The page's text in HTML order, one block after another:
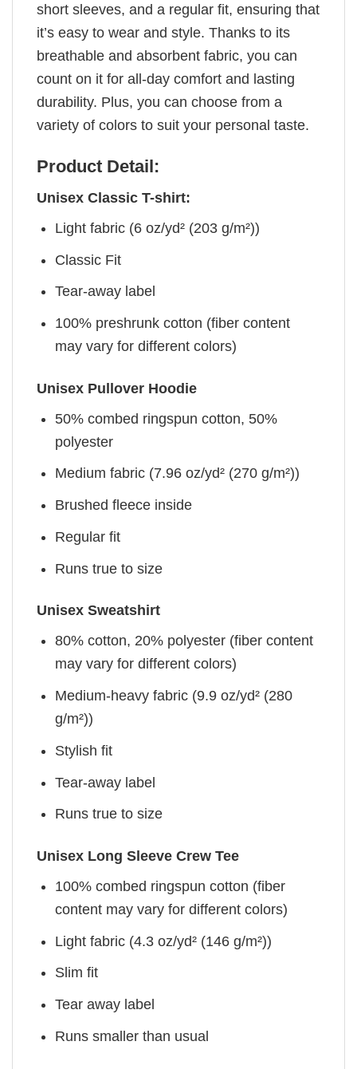
short sleeves, and a regular fit, ensuring that
it’s easy to wear and style. Thanks to its
breathable and absorbent fabric, you can
count on it for all-day comfort and lasting
durability. Plus, you can choose from a
variety of colors to suit your personal taste.
Product Detail:
Unisex Classic T-shirt:
Light fabric (6 oz/yd² (203 g/m²))
Classic Fit
Tear-away label
100% preshrunk cotton (fiber content
may vary for different colors)
Unisex Pullover Hoodie
50% combed ringspun cotton, 50%
polyester
Medium fabric (7.96 oz/yd² (270 g/m²))
Brushed fleece inside
Regular fit
Runs true to size
Unisex Sweatshirt
80% cotton, 20% polyester (fiber content
may vary for different colors)
Medium-heavy fabric (9.9 oz/yd² (280
g/m²))
Stylish fit
Tear-away label
Runs true to size
Unisex Long Sleeve Crew Tee
100% combed ringspun cotton (fiber
content may vary for different colors)
Light fabric (4.3 oz/yd² (146 g/m²))
Slim fit
Tear away label
Runs smaller than usual